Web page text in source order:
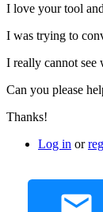
I love your tool
I was trying to
I really cannot see
Can you please
Thanks!
Log in or